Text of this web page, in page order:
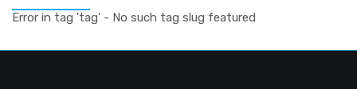
Error in tag 'tag' - No such tag slug featured